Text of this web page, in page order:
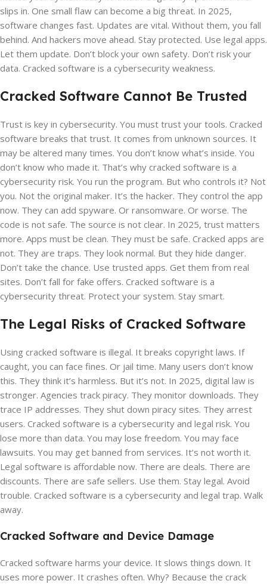
slips in. One small flaw can become a big threat. In 2025,
software changes fast. Updates are vital. Without them, you fall
behind. And hackers move ahead. Stay protected. Use legal apps.
Let them update. Don’t block your own safety. Don’t risk your
data. Cracked software is a cybersecurity weakness.
Cracked Software Cannot Be Trusted
Trust is key in cybersecurity. You must trust your tools. Cracked
software breaks that trust. It comes from unknown sources. It
may be altered many times. You don’t know what’s inside. You
don’t know who made it. That’s why cracked software is a
cybersecurity risk. You run the program. But who controls it? Not
you. Not the original maker. It’s the hacker. They control the app
now. They can add spyware. Or ransomware. Or worse. The
code is not safe. The source is not clear. In 2025, trust matters
more. Apps must be clean. They must be safe. Cracked apps are
not. They are traps. They look normal. But they hide danger.
Don’t take the chance. Use trusted apps. Get them from real
sites. Don’t fall for fake offers. Cracked software is a
cybersecurity threat. Protect your system. Stay smart.
The Legal Risks of Cracked Software
Using cracked software is illegal. It breaks copyright laws. If
caught, you can face fines. Or jail time. Many users don’t know
this. They think it’s harmless. But it’s not. In 2025, digital law is
stronger. Agencies track piracy. They monitor downloads. They
trace IP addresses. They shut down piracy sites. They arrest
users. Cracked software is a cybersecurity and legal risk. You
lose more than data. You may lose freedom. You may face
lawsuits. You may get banned from services. It’s not worth it.
Legal software is affordable now. There are deals. There are
discounts. There are safe sellers. Use them. Stay legal. Avoid
trouble. Cracked software is a cybersecurity and legal trap. Walk
away.
Cracked Software and Device Damage
Cracked software harms your device. It slows things down. It
uses more power. It crashes often. Why? Because the crack